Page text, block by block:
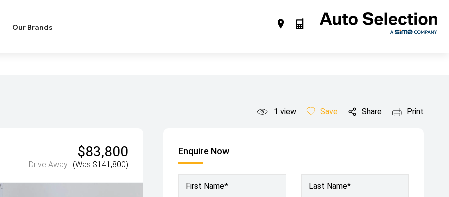
Our Brands
1 view Save Share Print
$83,800
Drive Away (Was $141,800)
Enquire Now
First Name* Last Name*